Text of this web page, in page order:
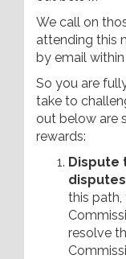
We call on
attending this
by email
So you are
take to
out below are
rewards:
Dispute
this path,
resolve